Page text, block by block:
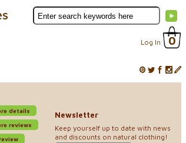
Log In 0
Newsletter
Keep yourself up to date with news
and discounts on natural clothing!
details
reviews